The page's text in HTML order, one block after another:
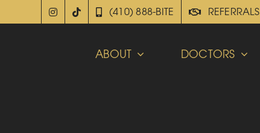
(410) 888-BITE REFERRALS
ABOUT DOCTORS